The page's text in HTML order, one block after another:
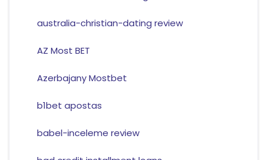
australia-christian-dating review
AZ Most BET
Azerbajany Mostbet
b1bet apostas
babel-inceleme review